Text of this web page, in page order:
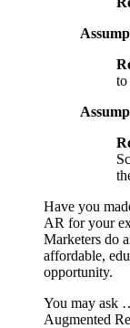
to
Have you
AR for your
Marketers do
affordable,
opportunity.
You may ask
Augmented